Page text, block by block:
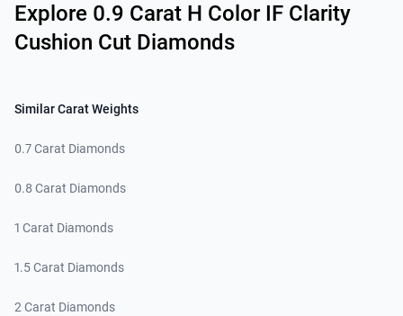
Explore 0.9 Carat H Color IF Clarity
Cushion Cut Diamonds
Similar Carat Weights
0.7 Carat Diamonds
0.8 Carat Diamonds
1 Carat Diamonds
1.5 Carat Diamonds
2 Carat Diamonds